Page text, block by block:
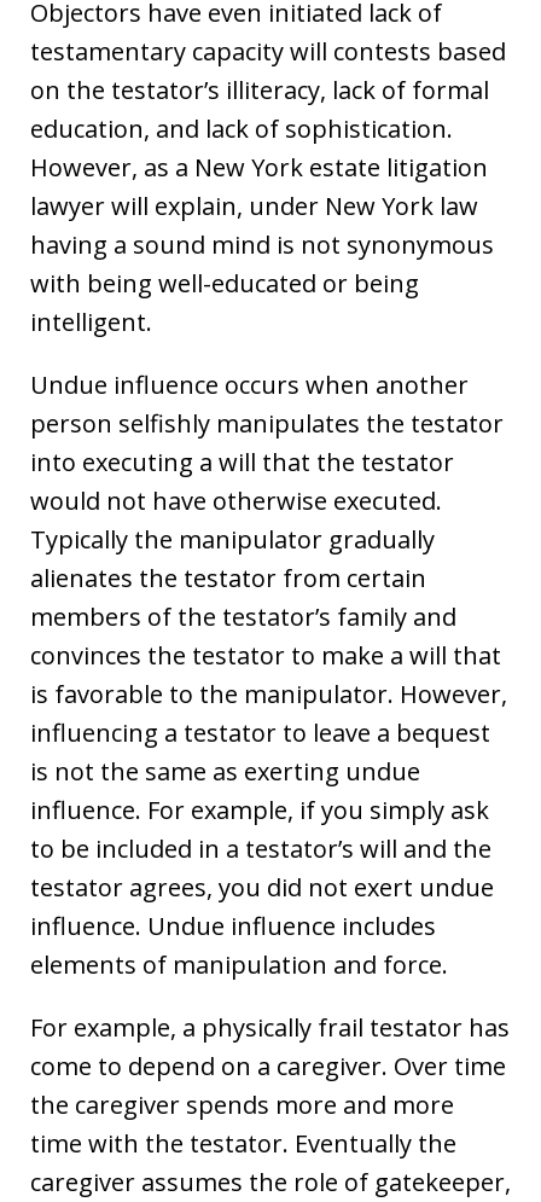
Objectors have even initiated lack of
testamentary capacity will contests based
on the testator’s illiteracy, lack of formal
education, and lack of sophistication.
However, as a New York estate litigation
lawyer will explain, under New York law
having a sound mind is not synonymous
with being well-educated or being
intelligent.
Undue influence occurs when another
person selfishly manipulates the testator
into executing a will that the testator
would not have otherwise executed.
Typically the manipulator gradually
alienates the testator from certain
members of the testator’s family and
convinces the testator to make a will that
is favorable to the manipulator. However,
influencing a testator to leave a bequest
is not the same as exerting undue
influence. For example, if you simply ask
to be included in a testator’s will and the
testator agrees, you did not exert undue
influence. Undue influence includes
elements of manipulation and force.
For example, a physically frail testator has
come to depend on a caregiver. Over time
the caregiver spends more and more
time with the testator. Eventually the
caregiver assumes the role of gatekeeper,